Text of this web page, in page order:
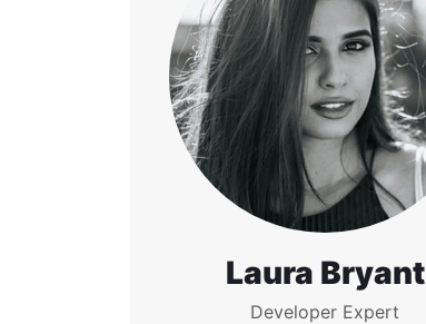
Laura Bryant
Developer Expert